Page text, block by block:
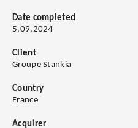
Date completed
5.09.2024
Client
Groupe Stankia
Country
France
Acquirer